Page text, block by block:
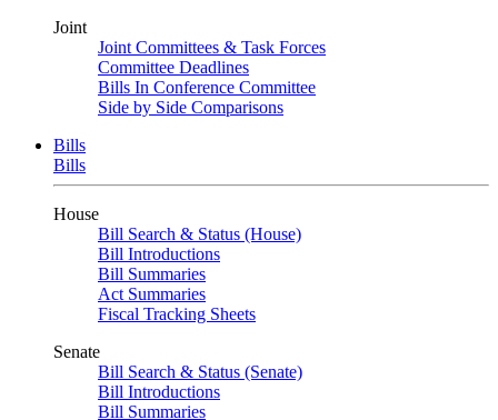
Joint
Joint Committees & Task Forces
Committee Deadlines
Bills In Conference Committee
Side by Side Comparisons
Bills
Bills
House
Bill Search & Status (House)
Bill Introductions
Bill Summaries
Act Summaries
Fiscal Tracking Sheets
Senate
Bill Search & Status (Senate)
Bill Introductions
Bill Summaries